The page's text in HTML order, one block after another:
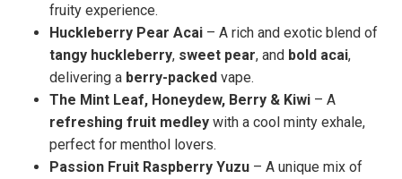
fruity experience.
Huckleberry Pear Acai – A rich and exotic blend of
tangy huckleberry, sweet pear, and bold acai,
delivering a berry-packed vape.
The Mint Leaf, Honeydew, Berry & Kiwi – A
refreshing fruit medley with a cool minty exhale,
perfect for menthol lovers.
Passion Fruit Raspberry Yuzu – A unique mix of